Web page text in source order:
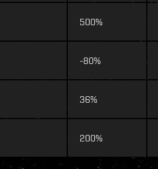
500%
-80%
36%
200%